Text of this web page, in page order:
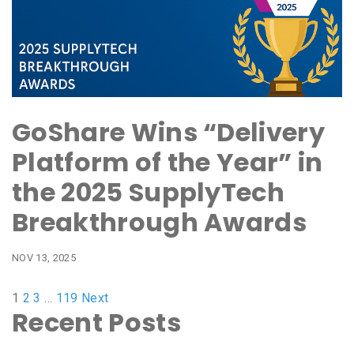
GoShare Wins “Delivery
Platform of the Year” in
the 2025 SupplyTech
Breakthrough Awards
NOV 13, 2025
1 2 3 … 119 Next
Recent Posts